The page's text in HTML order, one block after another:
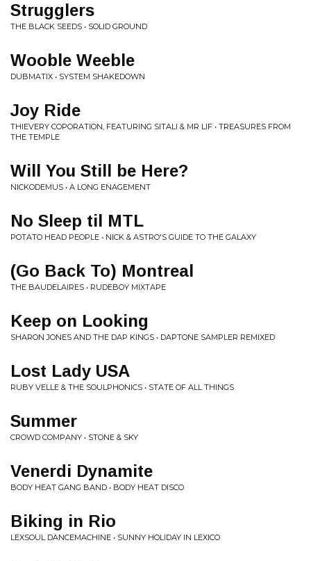
Strugglers
THE BLACK SEEDS • SOLID GROUND
Wooble Weeble
DUBMATIX • SYSTEM SHAKEDOWN
Joy Ride
THIEVERY COPORATION, FEATURING SITALI & MR LIF • TREASURES FROM
THE TEMPLE
Will You Still be Here?
NICKODEMUS • A LONG ENAGEMENT
No Sleep til MTL
POTATO HEAD PEOPLE • NICK & ASTRO'S GUIDE TO THE GALAXY
(Go Back To) Montreal
THE BAUDELAIRES • RUDEBOY MIXTAPE
Keep on Looking
SHARON JONES AND THE DAP KINGS • DAPTONE SAMPLER REMIXED
Lost Lady USA
RUBY VELLE & THE SOULPHONICS • STATE OF ALL THINGS
Summer
CROWD COMPANY • STONE & SKY
Venerdi Dynamite
BODY HEAT GANG BAND • BODY HEAT DISCO
Biking in Rio
LEXSOUL DANCEMACHINE • SUNNY HOLIDAY IN LEXICO